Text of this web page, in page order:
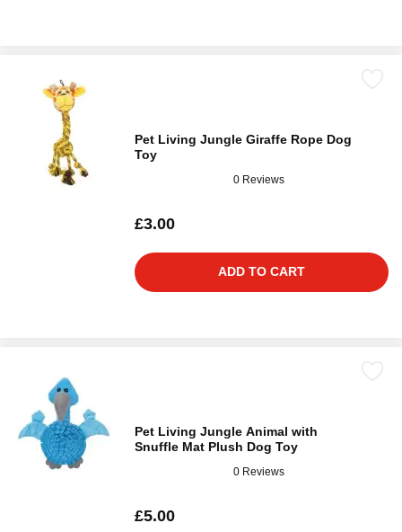
Pet Living Jungle Giraffe Rope Dog
Toy
0 Reviews
£3.00
ADD TO CART
Pet Living Jungle Animal with
Snuffle Mat Plush Dog Toy
0 Reviews
£5.00